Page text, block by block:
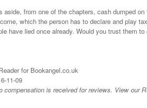
aside, from one of the chapters, cash dumped
which the person has to declare and play
have lied once already. Would you trust them
for Bookangel.co.uk
11-09
compensation is received for reviews. View our